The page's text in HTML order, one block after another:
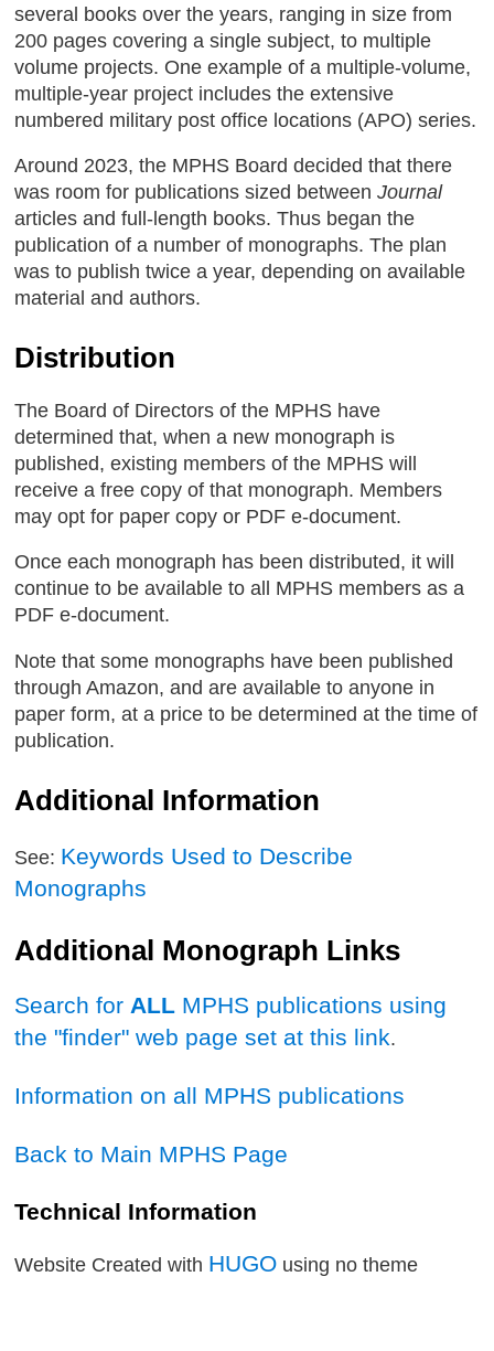
several books over the years, ranging in size from
200 pages covering a single subject, to multiple
volume projects. One example of a multiple-volume,
multiple-year project includes the extensive
numbered military post office locations (APO) series.
Around 2023, the MPHS Board decided that there
was room for publications sized betweenJournal
articles and full-length books. Thus began the
publication of a number of monographs. The plan
was to publish twice a year, depending on available
material and authors.
Distribution
The Board of Directors of the MPHS have
determined that, when a new monograph is
published, existing members of the MPHS will
receive a free copy of that monograph. Members
may opt for paper copy or PDF e-document.
Once each monograph has been distributed, it will
continue to be available to all MPHS members as a
PDF e-document.
Note that some monographs have been published
through Amazon, and are available to anyone in
paper form, at a price to be determined at the time of
publication.
Additional Information
See: Keywords Used to Describe
Monographs
Additional Monograph Links
Search for ALL MPHS publications using
the "finder" web page set at this link.
Information on all MPHS publications
Back to Main MPHS Page
Technical Information
Website Created with HUGO using no theme